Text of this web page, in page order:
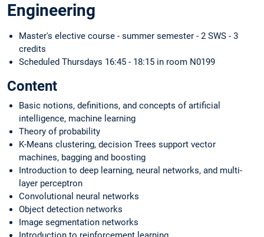
Engineering
Master's elective course - summer semester - 2 SWS - 3
credits
Scheduled Thursdays 16:45 - 18:15 in room N0199
Content
Basic notions, definitions, and concepts of artificial
intelligence, machine learning
Theory of probability
K-Means clustering, decision Trees support vector
machines, bagging and boosting
Introduction to deep learning, neural networks, and multi-
layer perceptron
Convolutional neural networks
Object detection networks
Image segmentation networks